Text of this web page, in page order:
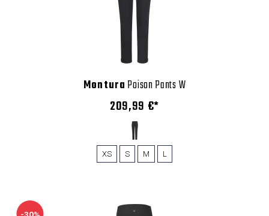
Montura Poison Pants W
209,99 €*
XS S M L